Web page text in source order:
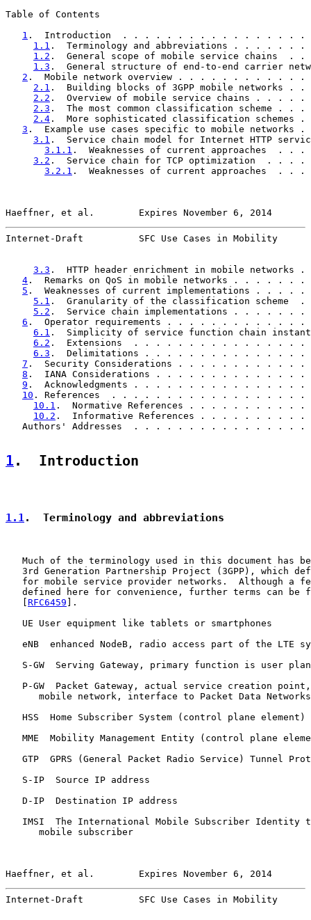
Table of Contents
1 .  Introduction  . . . . . . . . . . . . . . .
1.1 .  Terminology and abbreviations . . .
1.2 .  General scope of mobile service
1.3 .  General structure of end-to-end carrier
2 .  Mobile network overview . . . . . . . .
2.1 .  Building blocks of 3GPP mobile
2.2 .  Overview of mobile service chains .
2.3 .  The most common classification
2.4 .  More sophisticated classification
3 .  Example use cases specific to mobile
3.1 .  Service chain model for Internet HTTP
3.1.1 .  Weaknesses of current
3.2 .  Service chain for TCP optimization
3.2.1 .  Weaknesses of current
Haeffner, et al.        Expires November 6, 2014
Internet-Draft          SFC Use Cases in Mobility
3.3 .  HTTP header enrichment in mobile
4 .  Remarks on QoS in mobile networks . . .
5 .  Weaknesses of current implementations .
5.1 .  Granularity of the classification
5.2 .  Service chain implementations . . .
6 .  Operator requirements . . . . . . . . . .
6.1 .  Simplicity of service function chain
6.2 .  Extensions  . . . . . . . . . . . . . .
6.3 .  Delimitations . . . . . . . . . . . . .
7 .  Security Considerations . . . . . . . . .
8 .  IANA Considerations . . . . . . . . . . .
9 .  Acknowledgments . . . . . . . . . . . . .
10 . References  . . . . . . . . . . . . . . . .
10.1 .  Normative References . . . . . . . .
10.2 .  Informative References . . . . . . .
Authors' Addresses  . . . . . . . . . . . . . . .
1 .  Introduction
1.1.  Terminology and abbreviations
Much of the terminology used in this document has
3rd Generation Partnership Project (3GPP), which
for mobile service provider networks.  Although a
defined here for convenience, further terms can be
RFC6459 ].
   UE User equipment like tablets or smartphones
eNB  enhanced NodeB, radio access part of the LTE
S-GW  Serving Gateway, primary function is user
P-GW  Packet Gateway, actual service creation
mobile network, interface to Packet Data
   HSS  Home Subscriber System (control plane element)
MME  Mobility Management Entity (control plane
GTP  GPRS (General Packet Radio Service) Tunnel
   S-IP  Source IP address
   D-IP  Destination IP address
IMSI  The International Mobile Subscriber Identity
      mobile subscriber
Haeffner, et al.        Expires November 6, 2014
Internet-Draft          SFC Use Cases in Mobility